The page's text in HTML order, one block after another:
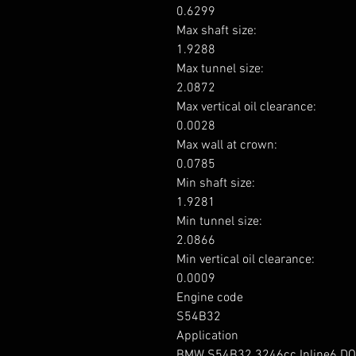
0.6299
Max shaft size:
1.9288
Max tunnel size:
2.0872
Max vertical oil clearance:
0.0028
Max wall at crown:
0.0785
Min shaft size:
1.9281
Min tunnel size:
2.0866
Min vertical oil clearance:
0.0009
Engine code
S54B32
Application